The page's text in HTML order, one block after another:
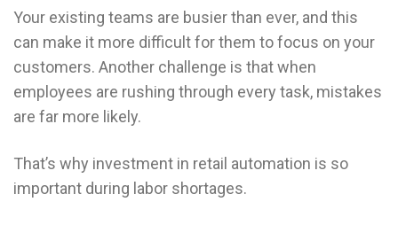
Your existing teams are busier than ever, and this
can make it more difficult for them to focus on your
customers. Another challenge is that when
employees are rushing through every task, mistakes
are far more likely.
That’s why investment in retail automation is so
important during labor shortages.